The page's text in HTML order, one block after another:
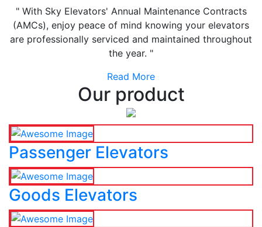
" With Sky Elevators' Annual Maintenance Contracts
(AMCs), enjoy peace of mind knowing your elevators
are professionally serviced and maintained throughout
the year. "
Read More
Our product
Passenger Elevators
Goods Elevators